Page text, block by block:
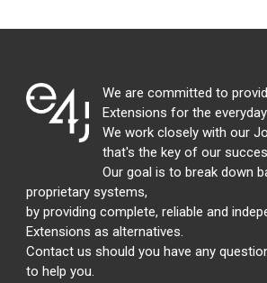
We are committed to
Extensions for the
We work closely with our
that's the key of our
Our goal is to break down
proprietary systems,
by providing complete, reliable and
Extensions as alternatives.
Contact us should you have any
to help you.